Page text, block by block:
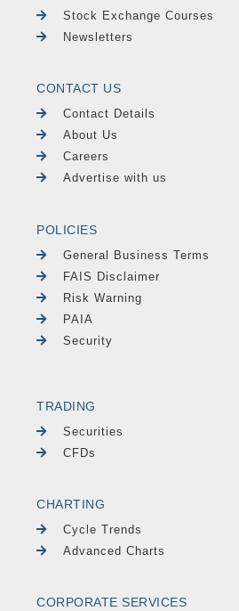
Stock Exchange Courses
Newsletters
CONTACT US
Contact Details
About Us
Careers
Advertise with us
POLICIES
General Business Terms
FAIS Disclaimer
Risk Warning
PAIA
Security
TRADING
Securities
CFDs
CHARTING
Cycle Trends
Advanced Charts
CORPORATE SERVICES